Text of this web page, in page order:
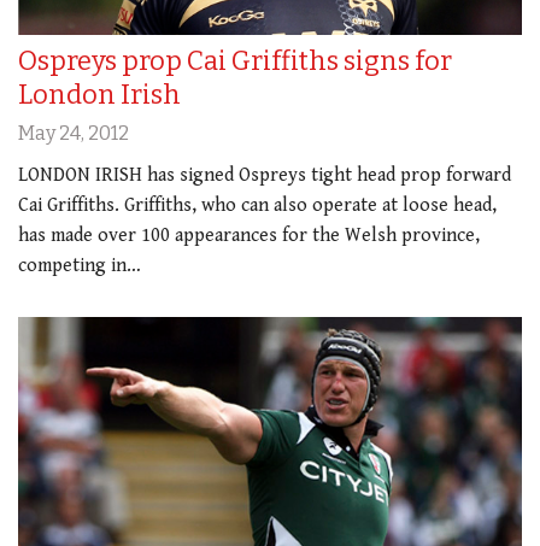
Ospreys prop Cai Griffiths signs for
London Irish
May 24, 2012
LONDON IRISH has signed Ospreys tight head prop forward
Cai Griffiths. Griffiths, who can also operate at loose head,
has made over 100 appearances for the Welsh province,
competing in…